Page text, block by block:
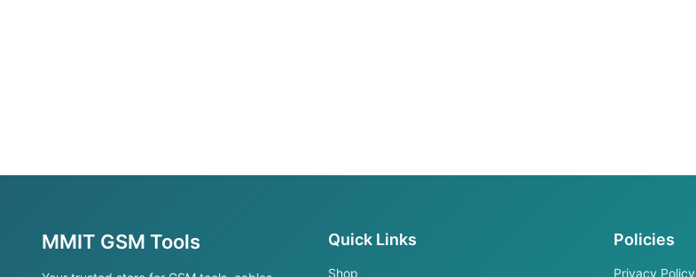
MMIT GSM Tools Quick Links
Shop
Policies
Privacy Policy